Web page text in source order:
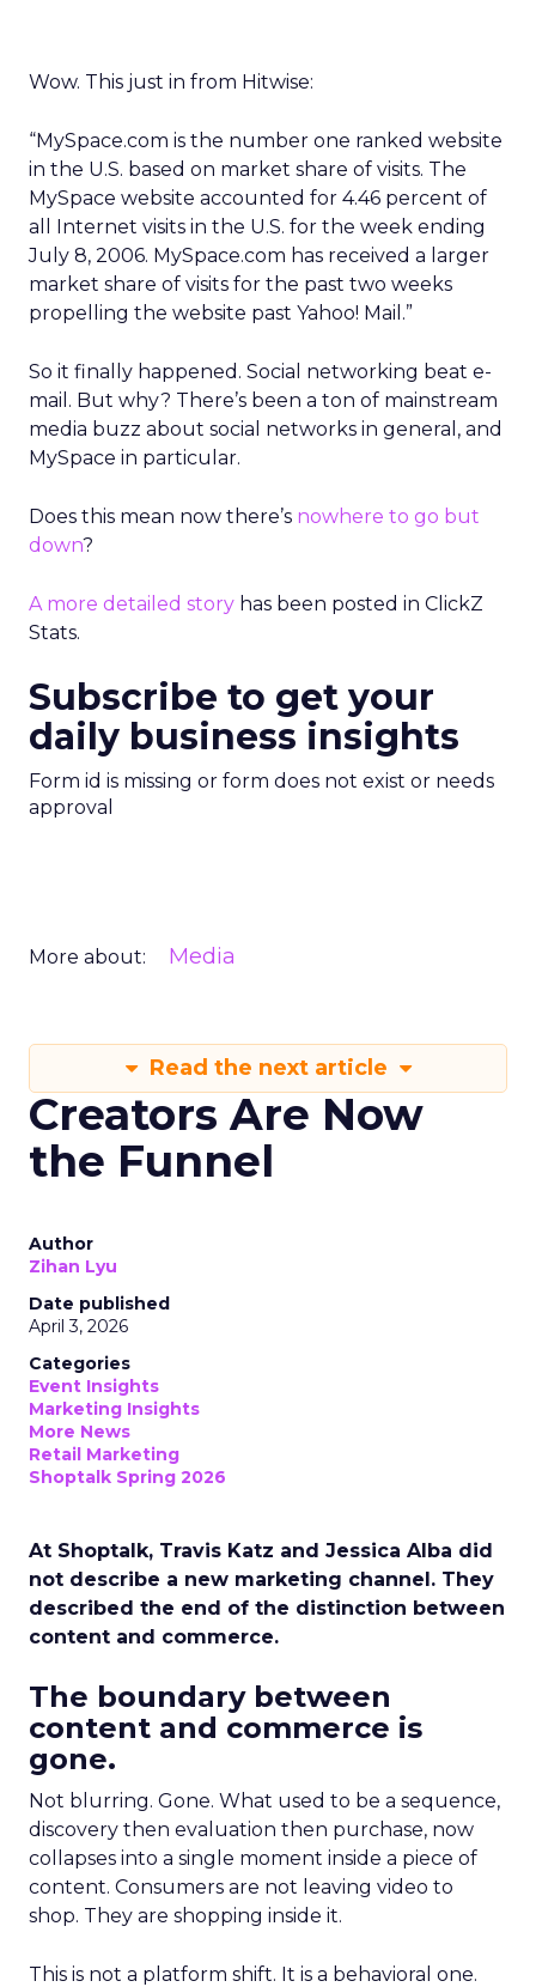
Wow. This just in from Hitwise:
“MySpace.com is the number one ranked website
in the U.S. based on market share of visits. The
MySpace website accounted for 4.46 percent of
all Internet visits in the U.S. for the week ending
July 8, 2006. MySpace.com has received a larger
market share of visits for the past two weeks
propelling the website past Yahoo! Mail.”
So it finally happened. Social networking beat e-
mail. But why? There’s been a ton of mainstream
media buzz about social networks in general, and
MySpace in particular.
Does this mean now there’s nowhere to go but
down?
A more detailed story has been posted in ClickZ
Stats.
Subscribe to get your
daily business insights
Form id is missing or form does not exist or needs
approval
More about: Media
Read the next article
Creators Are Now
the Funnel
Author
Zihan Lyu
Date published
April 3, 2026
Categories
Event Insights
Marketing Insights
More News
Retail Marketing
Shoptalk Spring 2026
At Shoptalk, Travis Katz and Jessica Alba did
not describe a new marketing channel. They
described the end of the distinction between
content and commerce.
The boundary between
content and commerce is
gone.
Not blurring. Gone. What used to be a sequence,
discovery then evaluation then purchase, now
collapses into a single moment inside a piece of
content. Consumers are not leaving video to
shop. They are shopping inside it.
This is not a platform shift. It is a behavioral one.